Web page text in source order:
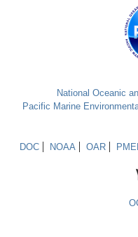
National Oceanic
Pacific Marine
DOC NOAA OAR